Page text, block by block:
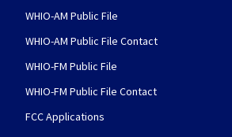
WHIO-AM Public File
WHIO-AM Public File Contact
WHIO-FM Public File
WHIO-FM Public File Contact
FCC Applications